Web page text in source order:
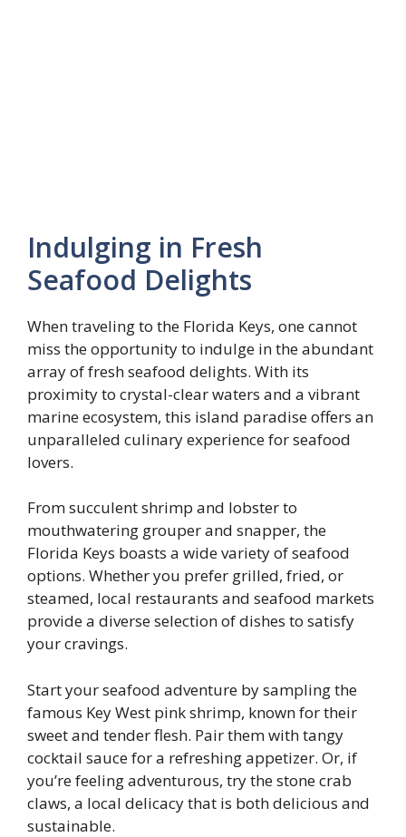
Indulging in Fresh
Seafood Delights
When traveling to the Florida Keys, one cannot
miss the opportunity to indulge in the abundant
array of fresh seafood delights. With its
proximity to crystal-clear waters and a vibrant
marine ecosystem, this island paradise offers an
unparalleled culinary experience for seafood
lovers.
From succulent shrimp and lobster to
mouthwatering grouper and snapper, the
Florida Keys boasts a wide variety of seafood
options. Whether you prefer grilled, fried, or
steamed, local restaurants and seafood markets
provide a diverse selection of dishes to satisfy
your cravings.
Start your seafood adventure by sampling the
famous Key West pink shrimp, known for their
sweet and tender flesh. Pair them with tangy
cocktail sauce for a refreshing appetizer. Or, if
you’re feeling adventurous, try the stone crab
claws, a local delicacy that is both delicious and
sustainable.